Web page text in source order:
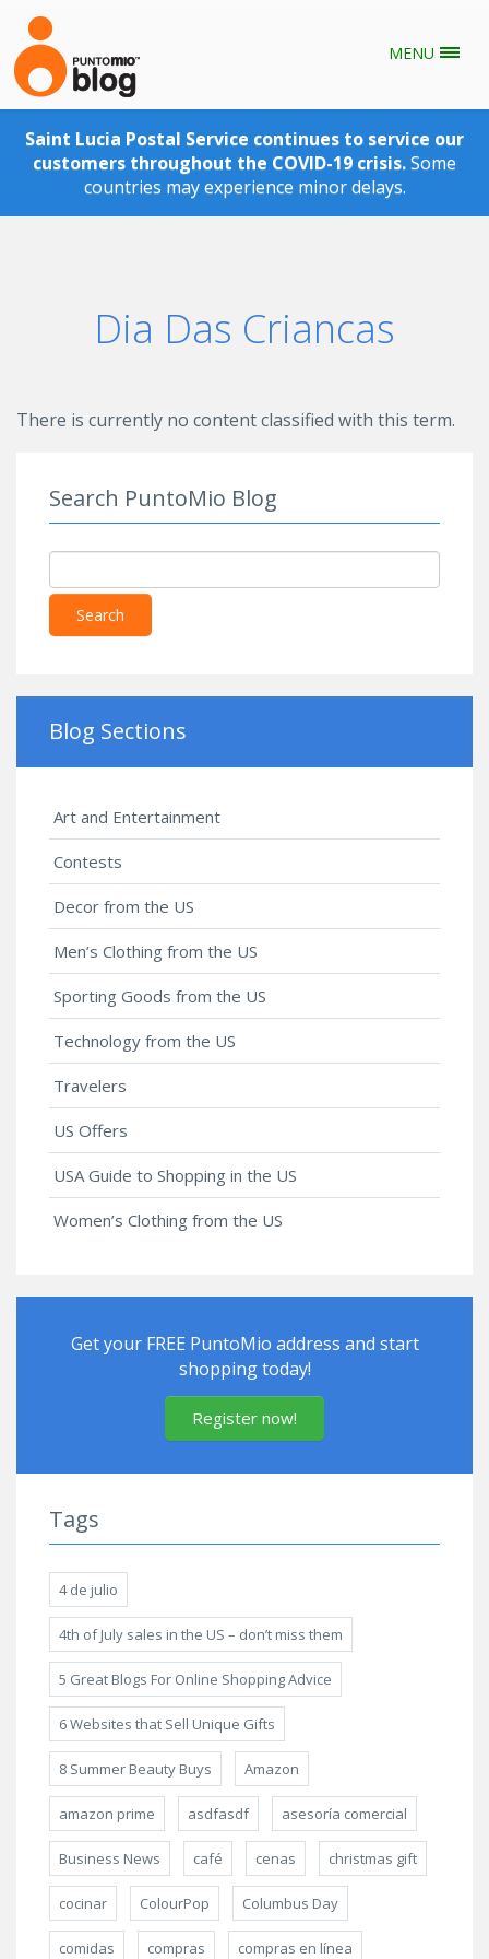
MENU
Saint Lucia Postal Service continues to service our
customers throughout the COVID-19 crisis.Some
countries may experience minor delays.
Dia Das Criancas
There is currently no content classified with this term.
Search PuntoMio Blog
Search
Blog Sections
Art and Entertainment
Contests
Decor from the US
Men’s Clothing from the US
Sporting Goods from the US
Technology from the US
Travelers
US Offers
USA Guide to Shopping in the US
Women’s Clothing from the US
Get your FREE PuntoMio address and start
shopping today!
Register now!
Tags
4 de julio
4th of July sales in the US – don’t miss them
5 Great Blogs For Online Shopping Advice
6 Websites that Sell Unique Gifts
8 Summer Beauty Buys Amazon
amazon prime asdfasdf asesoría comercial
Business News café cenas christmas gift
cocinar ColourPop Columbus Day
comidas compras compras en línea